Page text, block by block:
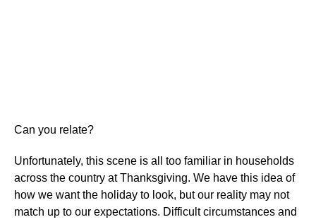
Can you relate?
Unfortunately, this scene is all too familiar in households
across the country at Thanksgiving. We have this idea of
how we want the holiday to look, but our reality may not
match up to our expectations. Difficult circumstances and